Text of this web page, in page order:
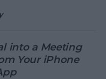
into a Meeting
Your iPhone